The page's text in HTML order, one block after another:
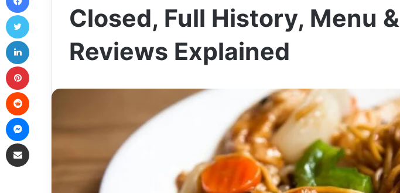
Closed, Full History, Menu &
Reviews Explained